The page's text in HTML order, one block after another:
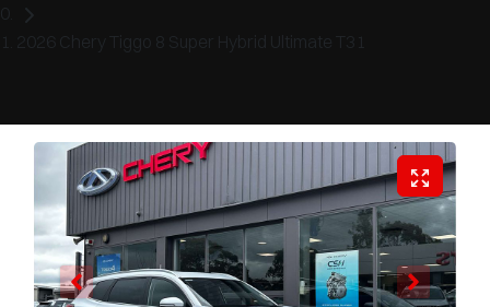
2026 Chery Tiggo 8 Super Hybrid Ultimate T31